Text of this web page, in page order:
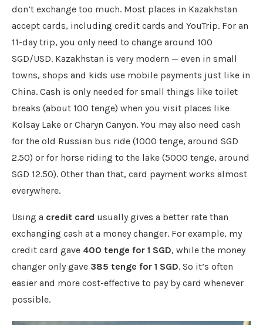
don’t exchange too much. Most places in Kazakhstan
accept cards, including credit cards and YouTrip. For an
11-day trip, you only need to change around 100
SGD/USD. Kazakhstan is very modern — even in small
towns, shops and kids use mobile payments just like in
China. Cash is only needed for small things like toilet
breaks (about 100 tenge) when you visit places like
Kolsay Lake or Charyn Canyon. You may also need cash
for the old Russian bus ride (1000 tenge, around SGD
2.50) or for horse riding to the lake (5000 tenge, around
SGD 12.50). Other than that, card payment works almost
everywhere.
Using a credit card usually gives a better rate than
exchanging cash at a money changer. For example, my
credit card gave 400 tenge for 1 SGD, while the money
changer only gave 385 tenge for 1 SGD. So it’s often
easier and more cost-effective to pay by card whenever
possible.